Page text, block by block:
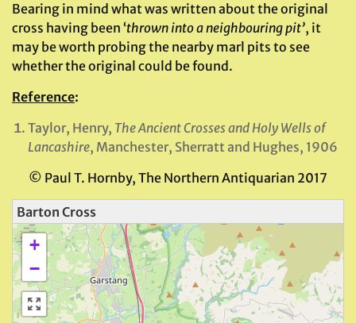
Bearing in mind what was written about the original
cross having been ‘thrown into aneighbouring pit’, it
may be worth probing the nearby marl pits to see
whether the original could be found.
Reference:
Taylor, Henry, The Ancient Crosses and Holy Wells of
Lancashire, Manchester, Sherratt and Hughes, 1906
© Paul T. Hornby, The Northern Antiquarian 2017
Barton Cross
+
−